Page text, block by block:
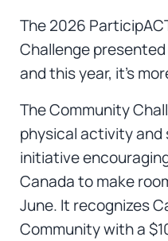
The 2026
Challenge presented
and this year, it’s
The Community
physical activity
initiative
Canada to make
June. It recognizes
Community with a